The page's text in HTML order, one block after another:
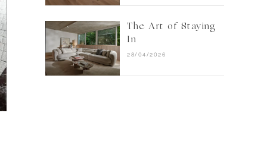
The Art of Staying
In
28/04/2026